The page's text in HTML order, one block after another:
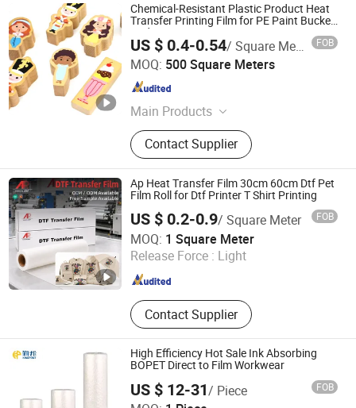
Chemical-Resistant Plastic Product Heat
Transfer Printing Film for PE Paint Bucket
Body
US $ 0.4-0.54/ Square Meter FOB
MOQ: 500 Square Meters
Main Products
Heat transfer films, in-mold
label(IML)
Contact Supplier
Wenzhou Jiafeng Technology Co., Ltd.
Zhejiang , China
Ap Heat Transfer Film 30cm 60cm Dtf Pet
Film Roll for Dtf Printer T Shirt Printing
US $ 0.2-0.9/ Square Meter FOB
MOQ: 1 Square Meter
Release Force : Light
Contact Supplier
Guangzhou Hao Digital Technology Co., Ltd.
Guangdong , China Since 2021
High Efficiency Hot Sale Ink Absorbing
BOPET Direct to Film Workwear
US $ 12-31/ Piece FOB
Changzhou Kingpont New Material Technology Co., Ltd.